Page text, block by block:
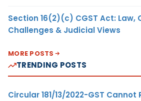
Section 16(2)(c) CGST Act:
Challenges & Judicial Views
MORE POSTS
TRENDING POSTS
Circular 181/13/2022-GST